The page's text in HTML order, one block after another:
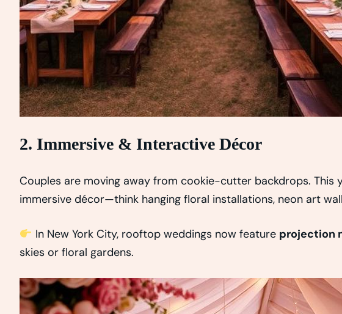
2. Immersive & Interactive Décor
Couples are moving away from cookie-cutter backdrops. This
immersive décor—think hanging floral installations, neon art
In New York City, rooftop weddings now feature projection
skies or floral gardens.